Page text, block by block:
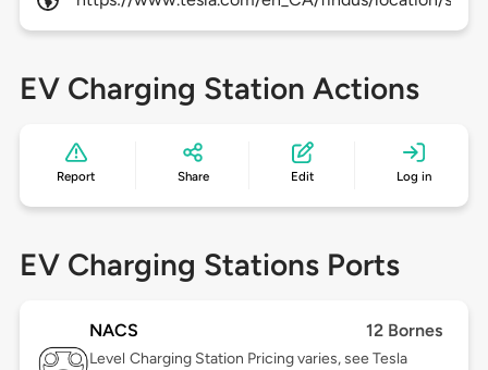
EV Charging Station Actions
Report Share Edit Log in
EV Charging Stations Ports
NACS 12 Bornes
Level Charging Station Pricing varies, see Tesla